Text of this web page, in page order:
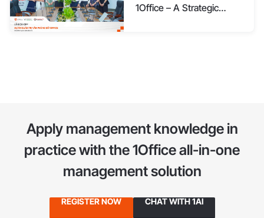
1Office – A Strategic
Apply management knowledge in
practicewith the 1Office all-in-one
management solution
REGISTER NOW CHAT WITH 1AI